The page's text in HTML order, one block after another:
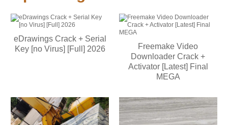
eDrawings Crack + Serial
Key [no Virus] [Full] 2026
Freemake Video
Downloader Crack +
Activator [Latest] Final
MEGA